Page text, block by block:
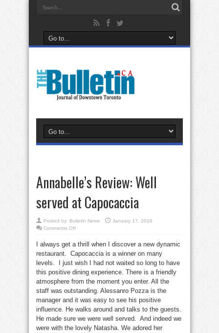
Annabelle’s Review: Well
served at Capocaccia
Posted by: Bulletin News
January 17, 2016
Comments Offon
Well
at
Capocaccia
I always get a thrill when I discover a new dynamic
restaurant. Capocaccia is a winner on many
levels. I just wish I had not waited so long to have
this positive dining experience. There is a friendly
atmosphere from the moment you enter. All the
staff was outstanding. Alessanro Pozza is the
manager and it was easy to see his positive
influence. He walks around and talks to the guests.
He made sure we were well served. And indeed we
were with the lovely Natasha. We adored her